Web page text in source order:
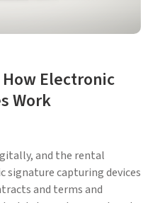
Electronic
Work
and the rental
signature capturing devices
and terms and